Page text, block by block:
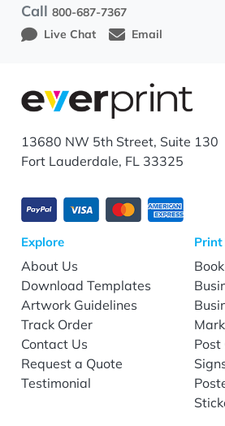
Call800-687-7367
Live Chat
Email
13680 NW 5th Street, Suite 130
Fort Lauderdale, FL 33325
Explore
About Us
Download Templates
Artwork Guidelines
Track Order
Contact Us
Request a Quote
Testimonial
Post